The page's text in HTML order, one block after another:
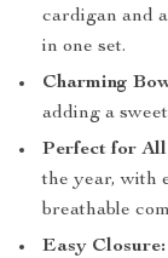
cardigan and
in one set.
Charming
adding a
Perfect for All
the year, with
breathable
Easy Closure: